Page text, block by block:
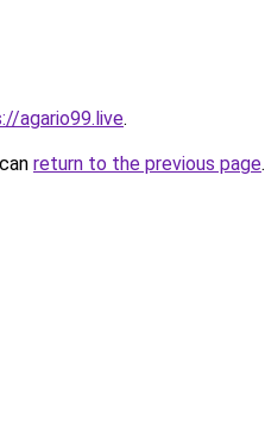
agario99.live.
return to the previous page.